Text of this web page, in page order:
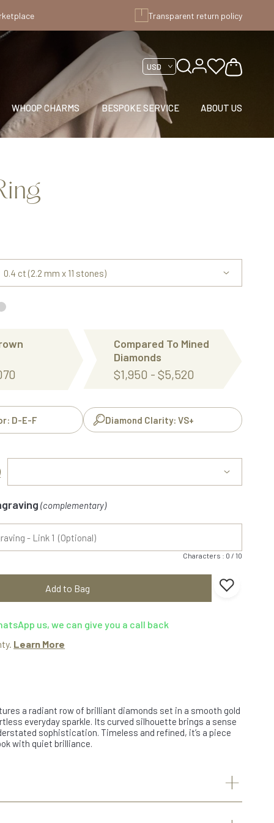
Transparent return policy
WHOOP CHARMS BESPOKE SERVICE ABOUT US
Compared To Mined
Diamonds
$1,950 - $5,520
D-E-F Diamond Clarity: VS+
(complementary)
Characters : 0 / 10
Add to Bag
us, we can give you a call back
Learn More
a radiant row of brilliant diamonds set in a smooth gold
everyday sparkle. Its curved silhouette brings a sense
sophistication. Timeless and refined, it’s a piece
with quiet brilliance.
+